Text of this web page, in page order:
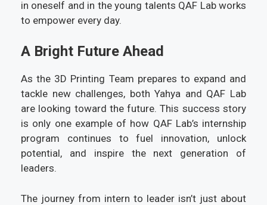
in oneself and in the young talents QAF Lab works
to empower every day.
A Bright Future Ahead
As the 3D Printing Team prepares to expand and
tackle new challenges, both Yahya and QAF Lab
are looking toward the future. This success story
is only one example of how QAF Lab’s internship
program continues to fuel innovation, unlock
potential, and inspire the next generation of
leaders.
The journey from intern to leader isn’t just about